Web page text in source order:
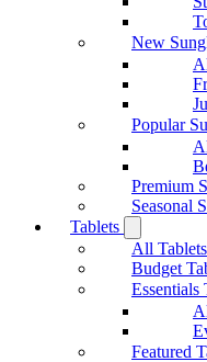
New
Popular
Premium
Seasonal
Tablets
All Tablets
Budget
Essentials
Featured